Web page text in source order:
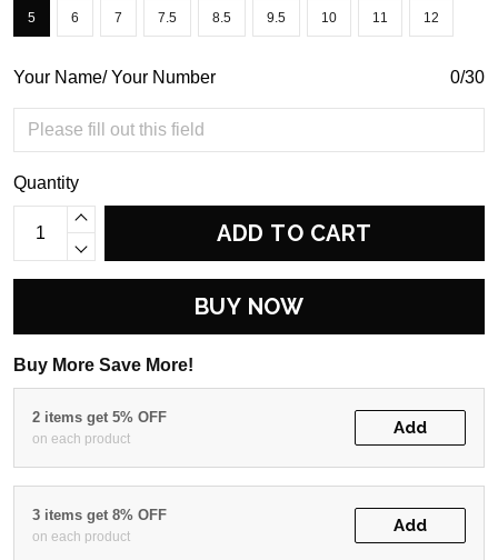
5 6 7 7.5 8.5 9.5 10 11 12
Your Name/ Your Number 0/30
Quantity
ADD TO CART
BUY NOW
Buy More Save More!
2 items get 5% OFF
on each product
Add
3 items get 8% OFF
on each product
Add